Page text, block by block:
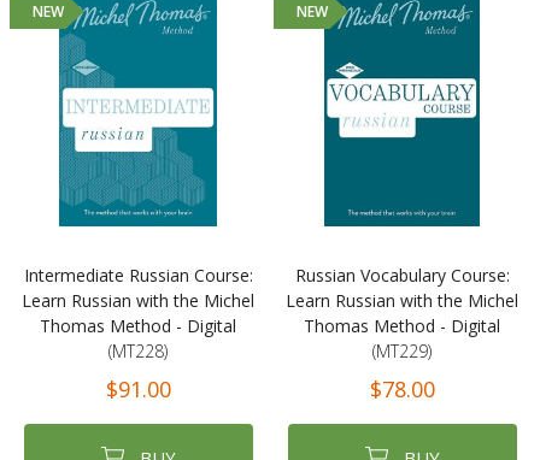
NEW
Intermediate Russian Course:
Learn Russian with the Michel
Thomas Method - Digital
(MT228)
$91.00
NEW
Russian Vocabulary Course:
Learn Russian with the Michel
Thomas Method - Digital
(MT229)
$78.00